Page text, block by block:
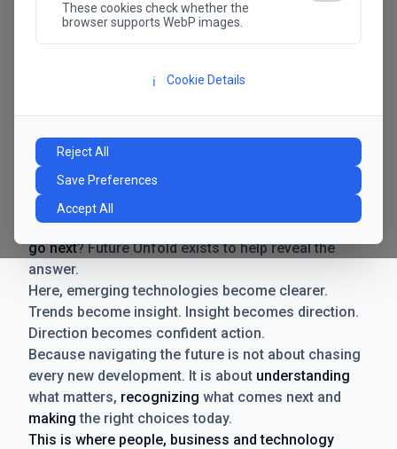
These cookies check whether the
browser supports WebP images.
ℹ️ Cookie Details
Reject All
Save Preferences
Accept All
Manifesto
The future has never moved faster. Neither have the
decisions businesses need to make. New
technologies emerge. Boundaries shift.
Possibilities expand. And with every breakthrough
comes a new question for businesses:where do we
go next? Future Unfold exists to help reveal the
answer.
Here, emerging technologies become clearer.
Trends become insight. Insight becomes direction.
Direction becomes confident action.
Because navigating the future is not about chasing
every new development. It is about understanding
what matters, recognizing what comes next and
making the right choices today.
This is where people, business and technology